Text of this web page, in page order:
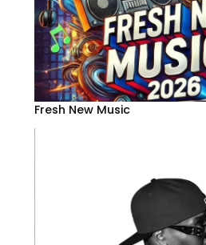
Fresh New Music